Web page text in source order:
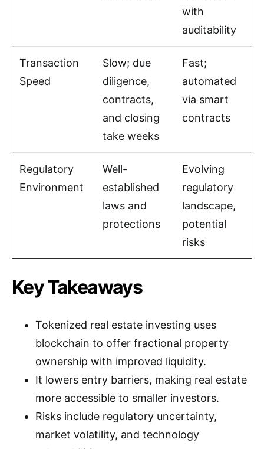
with
auditability
Transaction
Speed
Slow; due
diligence,
contracts,
and closing
take weeks
Fast;
automated
via smart
contracts
Regulatory
Environment
Well-
established
laws and
protections
Evolving
regulatory
landscape,
potential
risks
Key Takeaways
Tokenized real estate investing uses
blockchain to offer fractional property
ownership with improved liquidity.
It lowers entry barriers, making real estate
more accessible to smaller investors.
Risks include regulatory uncertainty,
market volatility, and technology